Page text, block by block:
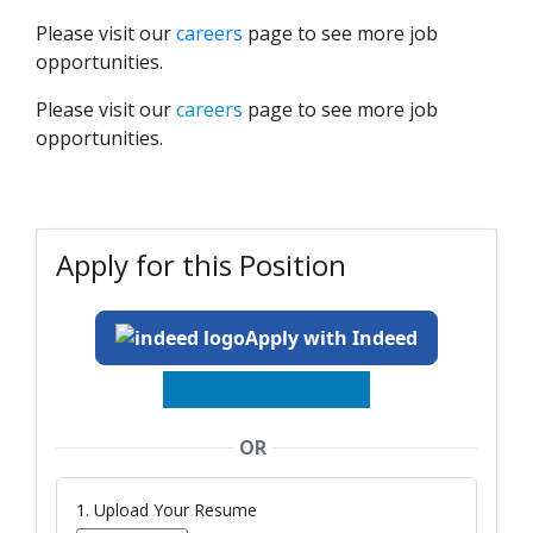
Please visit ourcareers page to see more job
opportunities.
Please visit ourcareers page to see more job
opportunities.
Apply for this Position
Apply with Indeed
OR
1. Upload Your Resume